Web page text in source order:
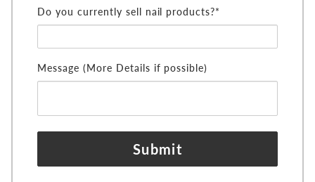
Do you currently sell nail products?*
Message (More Details if possible)
Submit